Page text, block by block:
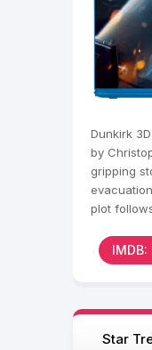
Dunkirk
by
gripping
plot
IMDB:
Star